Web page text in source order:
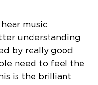
music
understanding
by really good
need to feel the
is the brilliant